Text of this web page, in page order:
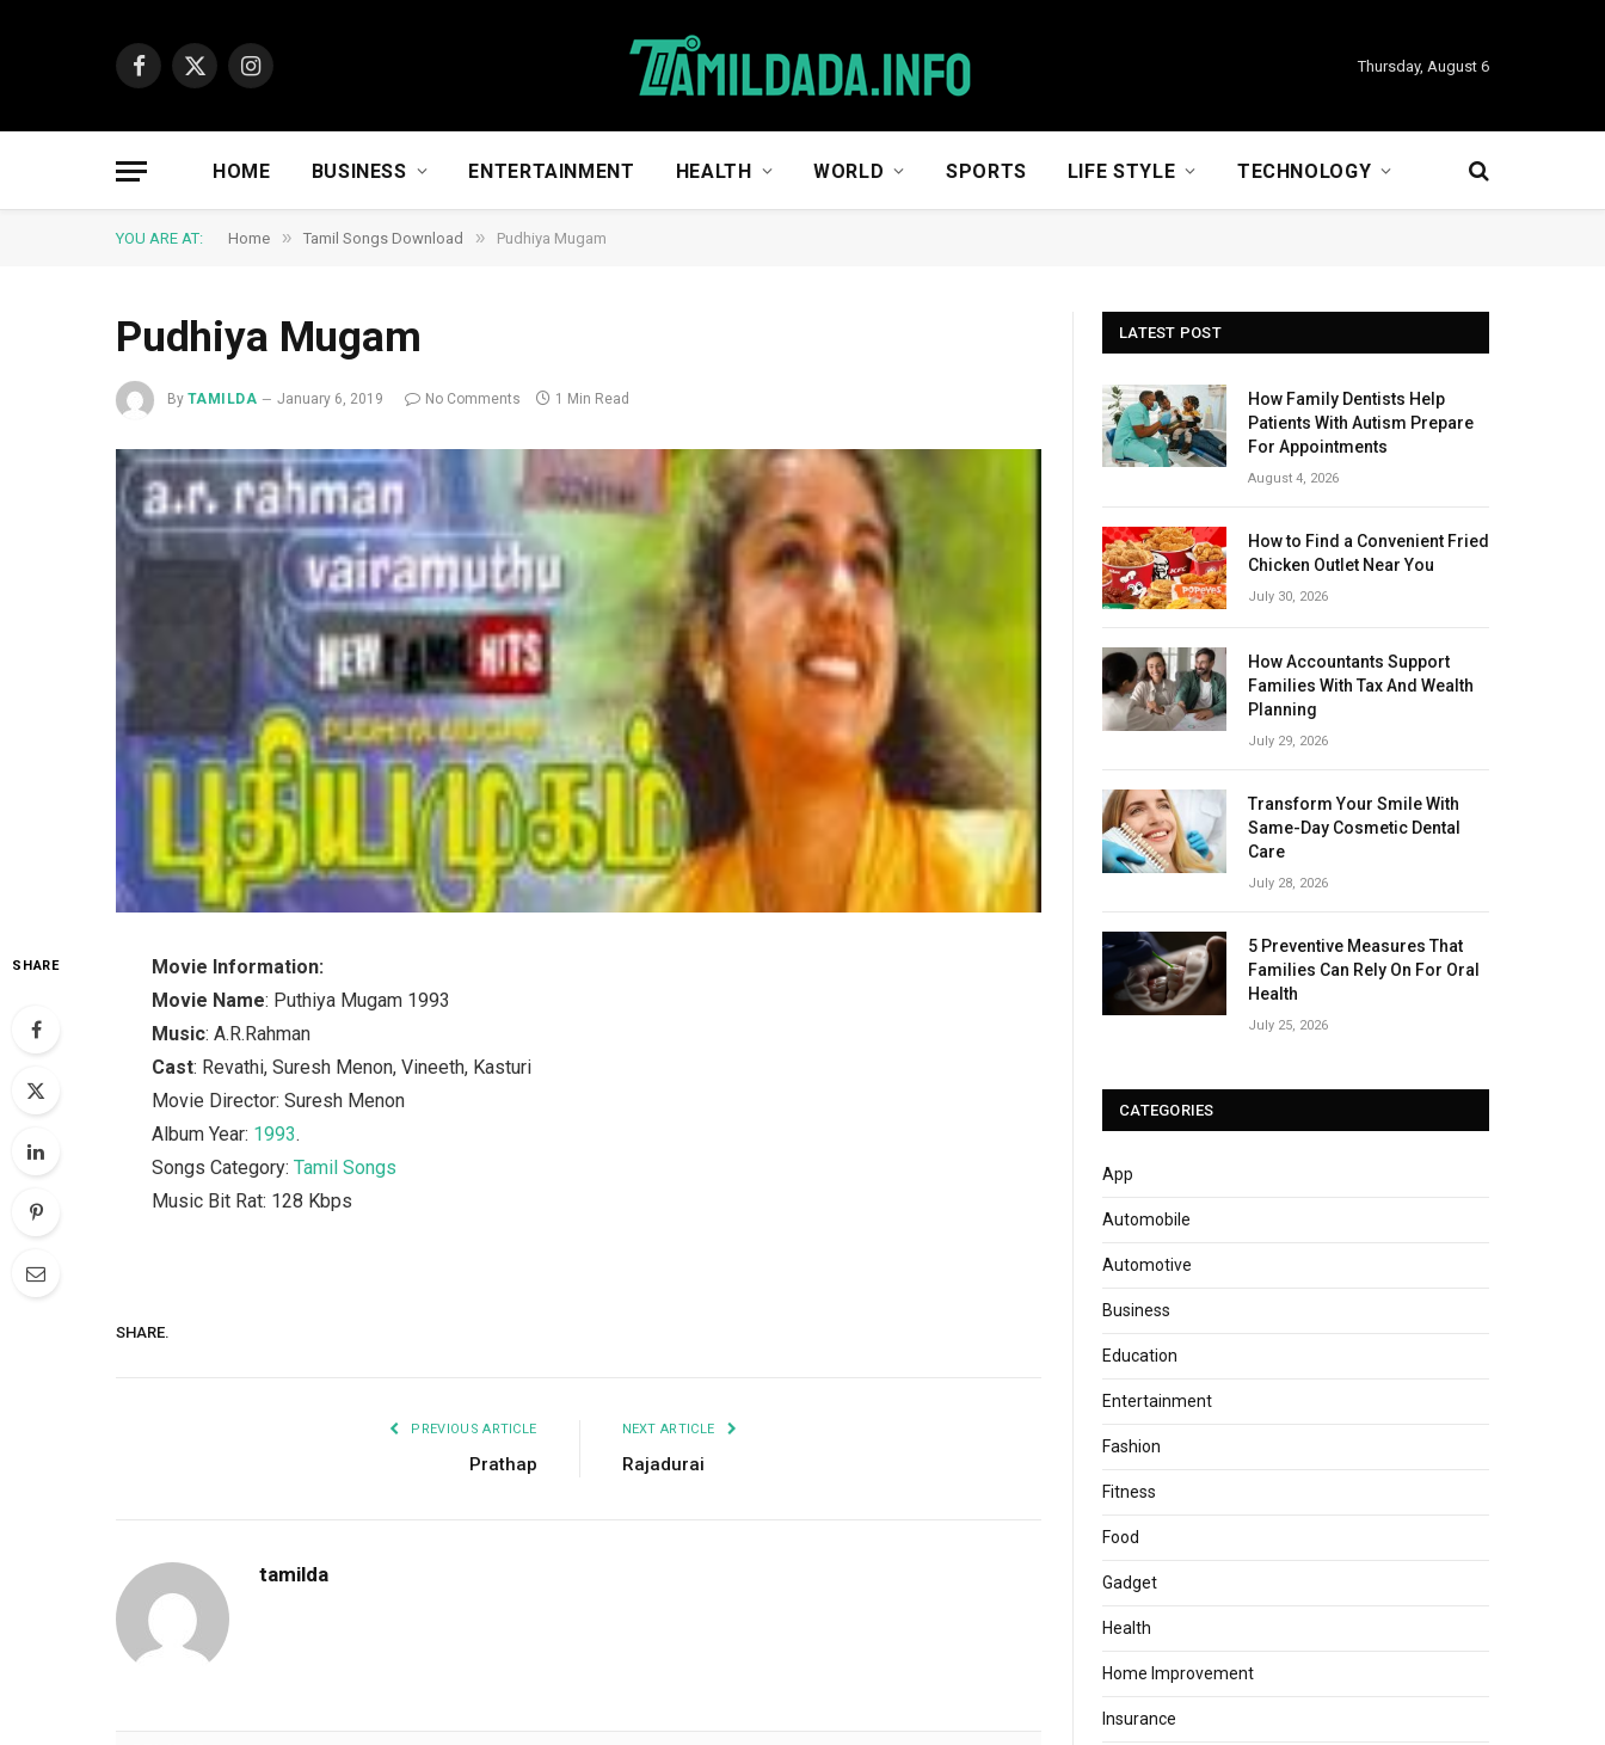
Facebook
X
Instagram
Thursday, August 6
HOME BUSINESS ENTERTAINMENT HEALTH WORLD SPORTS LIFE STYLE TECHNOLOGY
YOU ARE AT: Home » Tamil Songs Download » Pudhiya Mugam
Pudhiya Mugam
By TAMILDA January 6, 2019 No Comments 1 Min Read
SHARE
Movie Information:
Movie Name: Puthiya Mugam 1993
Music: A.R.Rahman
Cast: Revathi, Suresh Menon, Vineeth, Kasturi
Movie Director: Suresh Menon
Album Year: 1993.
Songs Category:Tamil Songs
Music Bit Rat: 128 Kbps
SHARE.
PREVIOUS ARTICLE
Prathap
NEXT ARTICLE
Rajadurai
tamilda
LATEST POST
How Family Dentists Help
Patients With Autism Prepare
For Appointments
August 4, 2026
How to Find a Convenient Fried
Chicken Outlet Near You
July 30, 2026
How Accountants Support
Families With Tax And Wealth
Planning
July 29, 2026
Transform Your Smile With
Same-Day Cosmetic Dental
Care
July 28, 2026
5 Preventive Measures That
Families Can Rely On For Oral
Health
July 25, 2026
CATEGORIES
App
Automobile
Automotive
Business
Education
Entertainment
Fashion
Fitness
Food
Gadget
Health
Home Improvement
Insurance